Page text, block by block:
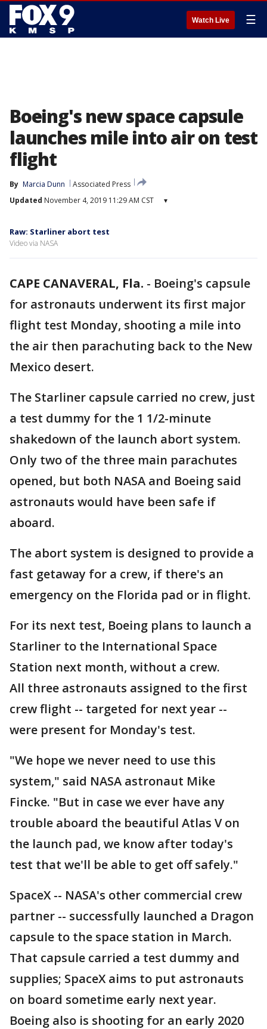
Watch Live ☰
Boeing's new space capsule
launches mile into air on test
flight
By Marcia Dunn
Associated Press
Updated November 4, 2019 11:29 AM CST ▾
Raw: Starliner abort test
Video via NASA
CAPE CANAVERAL, Fla. - Boeing's capsule
for astronauts underwent its first major
flight test Monday, shooting a mile into
the air then parachuting back to the New
Mexico desert.
The Starliner capsule carried no crew, just
a test dummy for the 1 1/2-minute
shakedown of the launch abort system.
Only two of the three main parachutes
opened, but both NASA and Boeing said
astronauts would have been safe if
aboard.
The abort system is designed to provide a
fast getaway for a crew, if there's an
emergency on the Florida pad or in flight.
For its next test, Boeing plans to launch a
Starliner to the International Space
Station next month, without a crew.
All three astronauts assigned to the first
crew flight -- targeted for next year --
were present for Monday's test.
"We hope we never need to use this
system," said NASA astronaut Mike
Fincke. "But in case we ever have any
trouble aboard the beautiful Atlas V on
the launch pad, we know after today's
test that we'll be able to get off safely."
SpaceX -- NASA's other commercial crew
partner -- successfully launched a Dragon
capsule to the space station in March.
That capsule carried a test dummy and
supplies; SpaceX aims to put astronauts
on board sometime early next year.
Boeing also is shooting for an early 2020